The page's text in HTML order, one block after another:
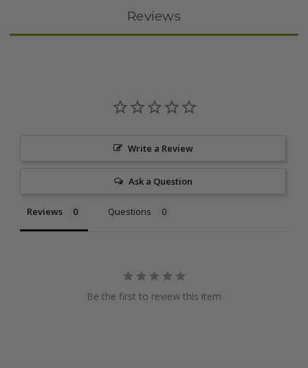
Reviews
Write a Review
Ask a Question
Reviews Questions
Be the first to review this item